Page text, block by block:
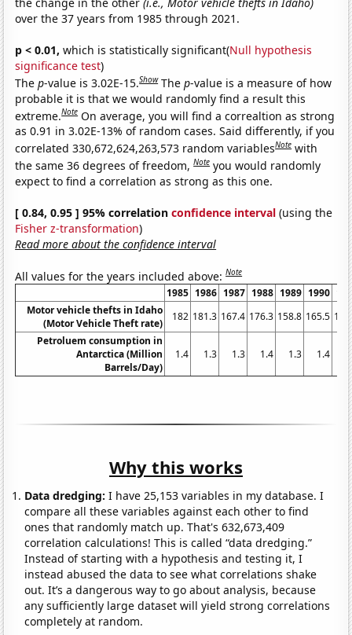
over the 37 years from 1985 through 2021.
p < 0.01, which is statistically significant(Null hypothesis
significance test)
Thep-value is 3.02E-15.Show Thep-value is a measure of how
probable it is that we would randomly find a result this
extreme.Note On average, you will find a correaltion as strong
as 0.91 in 3.02E-13% of random cases. Said differently, if you
correlated 330,672,624,263,573 random variablesNote with
the same 36 degrees of freedom,Note you would randomly
expect to find a correlation as strong as this one.
[ 0.84, 0.95 ] 95% correlationconfidence interval (using the
Fisher z-transformation)
Read more about the confidence interval
All values for the years included above:Note
1985 1986 1987 1988 1989 1990
Motor vehicle thefts in Idaho
(Motor Vehicle Theft rate)
182 181.3 167.4 176.3 158.8 165.5
Petroluem consumption in
Antarctica (Million
Barrels/Day)
1.4 1.3 1.3 1.4 1.3 1.4
Why this works
Data dredging: I have 25,153 variables in my database. I
compare all these variables against each other to find
ones that randomly match up. That's 632,673,409
correlation calculations! This is called “data dredging.”
Instead of starting with a hypothesis and testing it, I
instead abused the data to see what correlations shake
out. It’s a dangerous way to go about analysis, because
any sufficiently large dataset will yield strong correlations
completely at random.